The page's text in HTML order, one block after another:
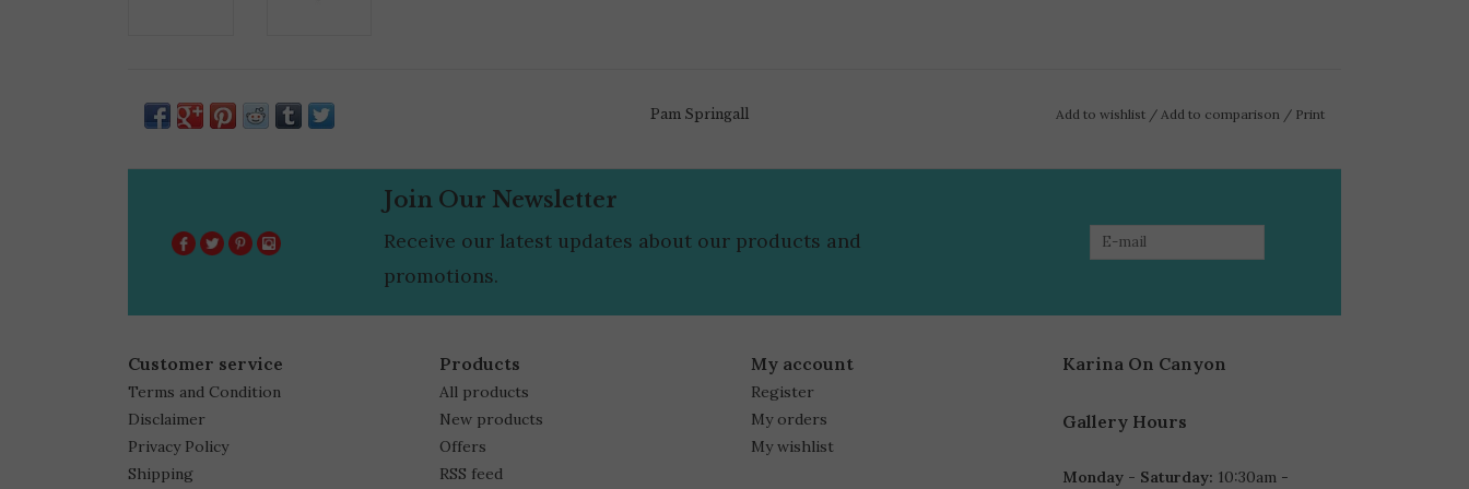
Pam Springall Add to wishlist/ Add to comparison / Print
Join Our Newsletter
Receive our latest updates about our products and
promotions.
Customer service
Terms and Condition
Disclaimer
Privacy Policy
Shipping
Products
All products
New products
Offers
RSS feed
My account
Register
My orders
My wishlist
Karina On Canyon
Gallery Hours
Monday - Saturday: 10:30am -